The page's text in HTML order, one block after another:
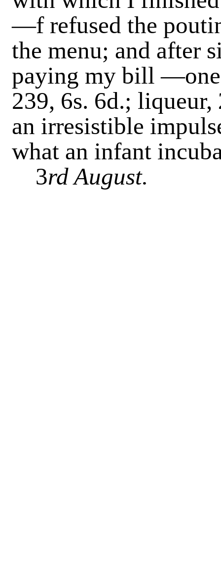
—f refused the
the menu; and after
paying my bill—one
239, 6s. 6d.;
an irresistible
what an infant
3rd August.